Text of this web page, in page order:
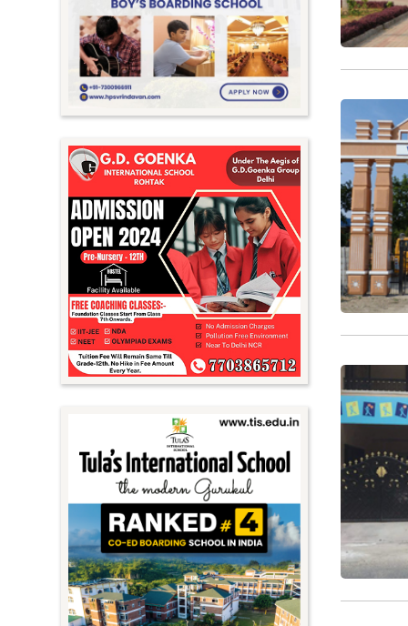
Meghalaya
Mizoram
Nagaland
Rajasthan
Sikkim
Tamil Nadu
Telangana
Tripura
Uttar Pradesh
Uttarakhand
West Bengal